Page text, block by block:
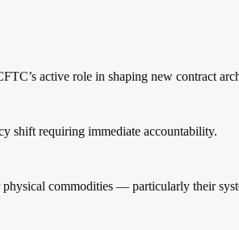
active role in shaping new contract
shift requiring immediate accountability.
commodities — particularly their